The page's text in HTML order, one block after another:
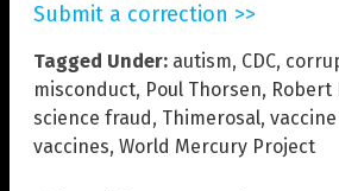
Submit a correction >>
Tagged Under: autism, CDC,
misconduct, Poul Thorsen, Robert
science fraud , Thimerosal,
vaccines, World Mercury Project